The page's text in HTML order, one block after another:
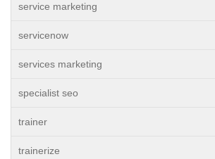
service marketing
servicenow
services marketing
specialist seo
trainer
trainerize